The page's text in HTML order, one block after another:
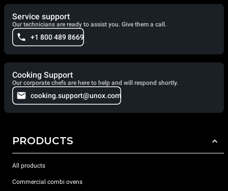
Service support
Our technicians are ready to assist you. Give them a call.
+1 800 489 8669
Cooking Support
Our corporate chefs are here to help and will respond shortly.
cooking.support@unox.com
PRODUCTS
All products
Commercial combi ovens